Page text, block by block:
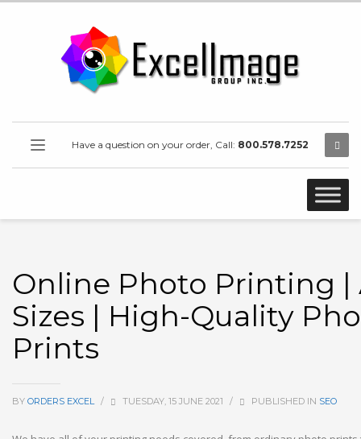
Have a question on your order, Call: 800.578.7252
Online Photo Printing |
Sizes | High-Quality
Prints
BY ORDERS EXCEL / TUESDAY, 15 JUNE 2021 / PUBLISHED IN SEO